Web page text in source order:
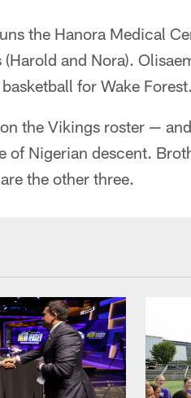
the Hanora Medical
and Nora).
for Wake Forest.
the Vikings roster —
Nigerian descent.
the other three.